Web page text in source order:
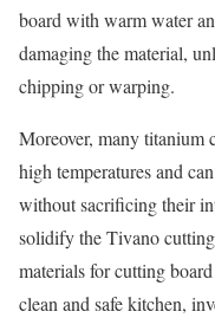
board with warm water
damaging the material,
chipping or warping.
Moreover, many titanium
high temperatures and
without sacrificing their
solidify the Tivano
materials for cutting
clean and safe kitchen,